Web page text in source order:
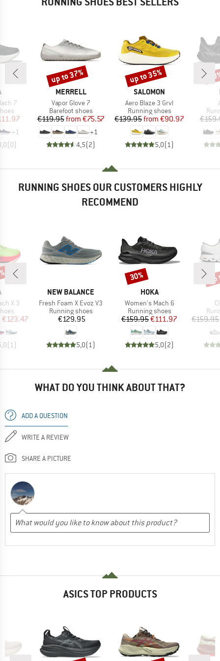
7
Price
+1
(0)
BRAND
MERRELL
Item(s)
Vapor Glove 7
Product group
Barefoot shoes
Price
€119.95 Reduced Price
from €75.57
+1
4,5(2)
Discount
up to 37%
BRAND
SALOMON
Item(s)
Aero Blaze 3 Grvl
Product group
Running shoes
Price
€139.95 Reduced Price
from €90.97
5,0(1 )
Discount
up to 35%
RUNNING SHOES OUR CUSTOMERS HIGHLY
RECOMMEND
X 3
Price
€123.47
(1)
BRAND
NEW BALANCE
Item(s)
Fresh Foam X Evoz V3
Product group
Running shoes
Price
€129.95
5,0(1)
BRAND
HOKA
Item(s)
Women's Mach 6
Product group
Running shoes
Price
€159.95Reduced Price
€111.97
5,0(2)
Discount
30%
€159.95
WHAT DO YOU THINK ABOUT THAT?
ADD A QUESTION
WRITE A REVIEW
SHARE A PICTURE
ASICS TOP PRODUCTS